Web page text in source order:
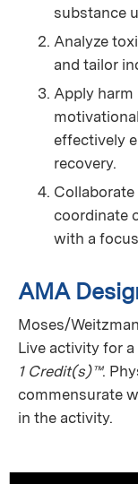
substance
Analyze
and tailor
Apply harm
effectively
recovery.
coordinate
with a
AMA
Moses/
Live activity for
1 Credit(s)™.
commensurate
in the activity.